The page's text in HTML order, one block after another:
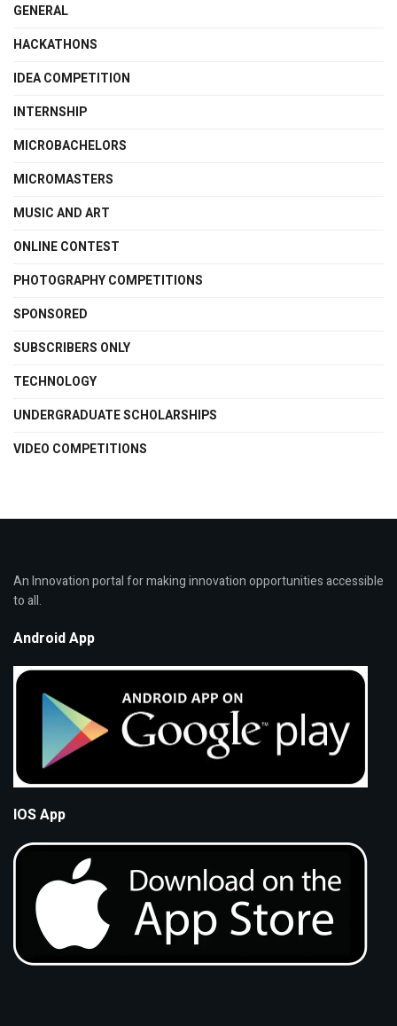
GENERAL
HACKATHONS
IDEA COMPETITION
INTERNSHIP
MICROBACHELORS
MICROMASTERS
MUSIC AND ART
ONLINE CONTEST
PHOTOGRAPHY COMPETITIONS
SPONSORED
SUBSCRIBERS ONLY
TECHNOLOGY
UNDERGRADUATE SCHOLARSHIPS
VIDEO COMPETITIONS
An Innovation portal for making innovation opportunities accessible
to all.
Android App
IOS App